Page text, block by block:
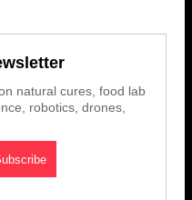
natural cures, food lab
robotics, drones,